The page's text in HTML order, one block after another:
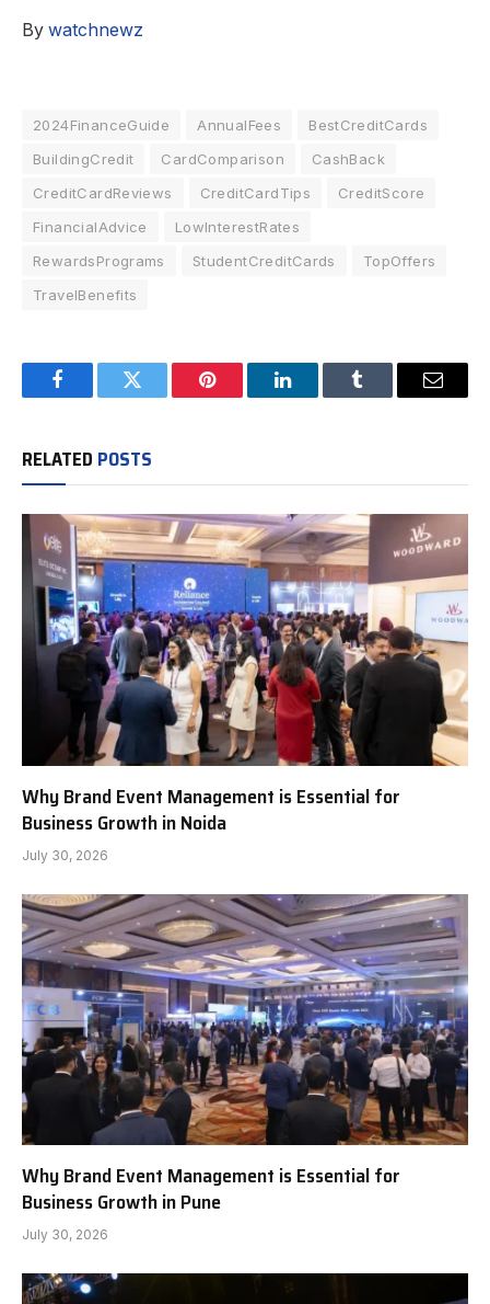
By watchnewz
2024FinanceGuide AnnualFees
BestCreditCards
BuildingCredit
CardComparison
CashBack
CreditCardReviews
CreditCardTips
CreditScore
FinancialAdvice
LowInterestRates
RewardsPrograms
StudentCreditCards
TopOffers
TravelBenefits
FacebookTwitter Pinterest LinkedInTumblr Email
RELATED POSTS
Why Brand Event Management is Essential for
Business Growth in Noida
July 30, 2026
Why Brand Event Management is Essential for
Business Growth in Pune
July 30, 2026